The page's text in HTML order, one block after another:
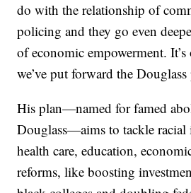
do with the relationship of
policing and they go even
of economic empowerment. It’s
we’ve put forward the Douglass
His plan—named for famed
Douglass—aims to tackle
health care, education,
reforms, like boosting